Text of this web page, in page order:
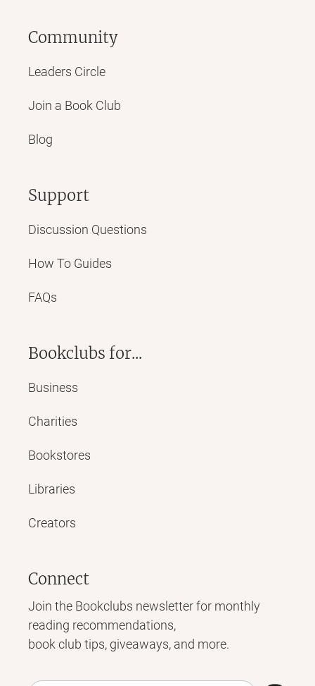
Community
Leaders Circle
Join a Book Club
Blog
Support
Discussion Questions
How To Guides
FAQs
Bookclubs for...
Business
Charities
Bookstores
Libraries
Creators
Connect
Join the Bookclubs newsletter for monthly
reading recommendations,
book club tips, giveaways, and more.